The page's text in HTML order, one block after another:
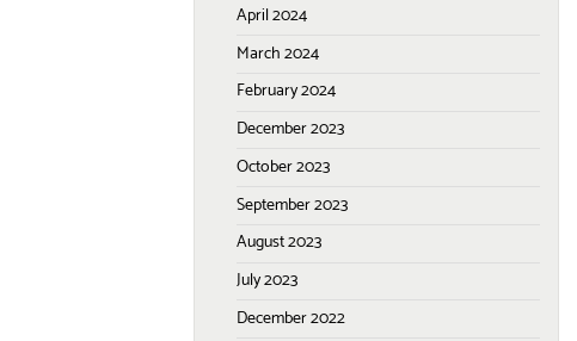
April 2024
March 2024
February 2024
December 2023
October 2023
September 2023
August 2023
July 2023
December 2022